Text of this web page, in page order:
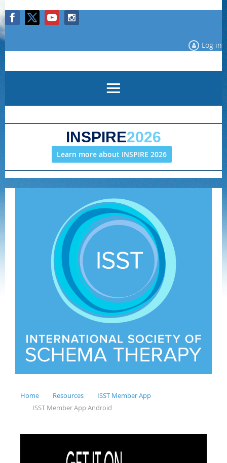
Log in
INSPIRE2026
Learn more about INSPIRE 2026
Home Resources
ISST Member App
ISST Member App Android